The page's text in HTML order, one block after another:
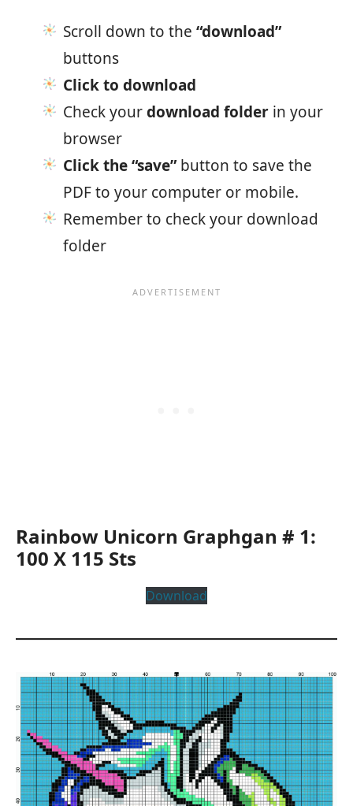
Scroll down to the “download”
buttons
Click to download
Check yourdownload folder in your
browser
Click the “save”button to save the
PDF to your computer or mobile.
Remember to check your download
folder
Rainbow Unicorn Graphgan # 1:
100 X 115 Sts
Download